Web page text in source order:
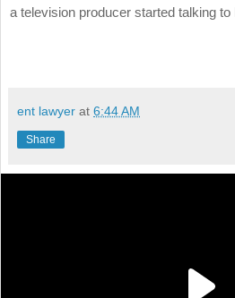
a television producer started talking to
ent lawyer at 6:44 AM
Share